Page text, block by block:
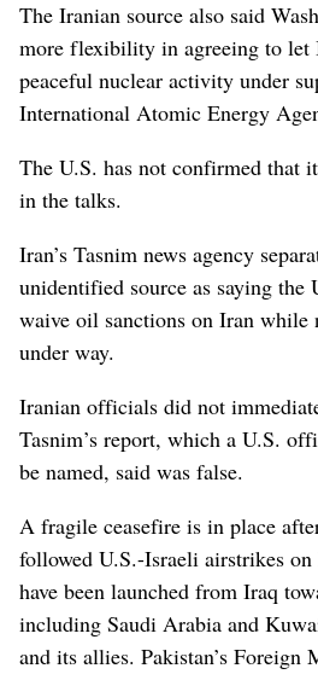
The Iranian source also said
more flexibility in agreeing to let
peaceful nuclear ⁠activity under
International Atomic Energy
The U.S. has not confirmed that
in the talks.
Iran’s Tasnim news agency
unidentified source as saying the
waive oil sanctions on Iran while
under way.
Iranian officials did not
⁠Tasnim’s report, which a U.S.
be named, said was false.
A fragile ceasefire is in place
‌followed U.S.-Israeli airstrikes
have been launched from Iraq
including Saudi Arabia ​and
and its allies. Pakistan’s Foreign